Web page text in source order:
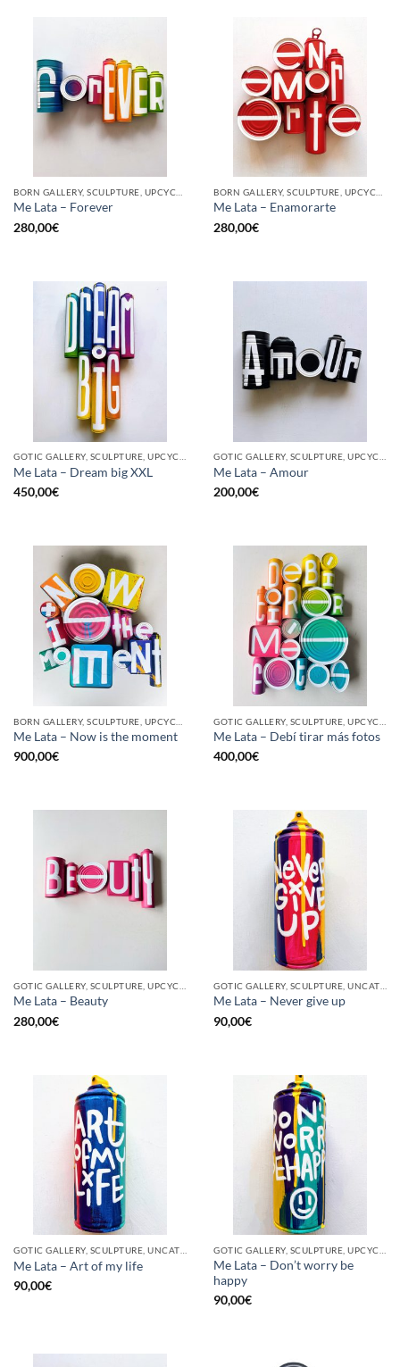
Me Lata – Forever
280,00€
Me Lata – Enamorarte
280,00€
Me Lata – Dream big XXL
450,00€
Me Lata – Amour
200,00€
Me Lata – Now is the moment
900,00€
Me Lata – Debí tirar más fotos
400,00€
Me Lata – Beauty
280,00€
Me Lata – Never give up
90,00€
Me Lata – Art of my life
90,00€
Me Lata – Don’t worry be
happy
90,00€